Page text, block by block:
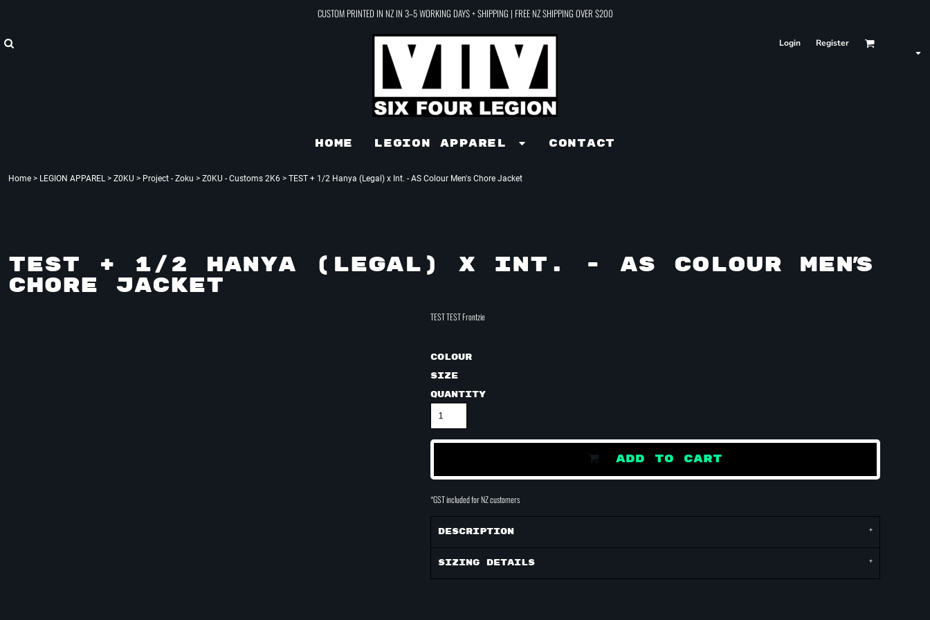
CUSTOM PRINTED IN NZ IN 3–5 WORKING DAYS + SHIPPING | FREE NZ SHIPPING OVER $200
Login Register
Home LEGION APPAREL Contact
Home > LEGION APPAREL > Z0KU > Project - Zoku > Z0KU - Customs 2K6 > TEST + 1/2 Hanya (Legal) x Int. - AS Colour Men's Chore Jacket
TEST + 1/2 HANYA (LEGAL) X INT. - AS COLOUR MEN'S
CHORE JACKET
TEST TEST Frontzie
Colour
Size
Quantity
ADD TO CART
*GST included for NZ customers
Description
Sizing Details
LEGION ACCESSORIES